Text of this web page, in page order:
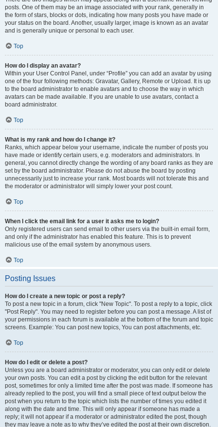
posts. One of them may be an image associated with your rank, generally in
the form of stars, blocks or dots, indicating how many posts you have made or
your status on the board. Another, usually larger, image is known as an avatar
and is generally unique or personal to each user.
Top
How do I display an avatar?
Within your User Control Panel, under “Profile” you can add an avatar by using
one of the four following methods: Gravatar, Gallery, Remote or Upload. It is up
to the board administrator to enable avatars and to choose the way in which
avatars can be made available. If you are unable to use avatars, contact a
board administrator.
Top
What is my rank and how do I change it?
Ranks, which appear below your username, indicate the number of posts you
have made or identify certain users, e.g. moderators and administrators. In
general, you cannot directly change the wording of any board ranks as they are
set by the board administrator. Please do not abuse the board by posting
unnecessarily just to increase your rank. Most boards will not tolerate this and
the moderator or administrator will simply lower your post count.
Top
When I click the email link for a user it asks me to login?
Only registered users can send email to other users via the built-in email form,
and only if the administrator has enabled this feature. This is to prevent
malicious use of the email system by anonymous users.
Top
Posting Issues
How do I create a new topic or post a reply?
To post a new topic in a forum, click "New Topic". To post a reply to a topic, click
"Post Reply". You may need to register before you can post a message. A list of
your permissions in each forum is available at the bottom of the forum and topic
screens. Example: You can post new topics, You can post attachments, etc.
Top
How do I edit or delete a post?
Unless you are a board administrator or moderator, you can only edit or delete
your own posts. You can edit a post by clicking the edit button for the relevant
post, sometimes for only a limited time after the post was made. If someone has
already replied to the post, you will find a small piece of text output below the
post when you return to the topic which lists the number of times you edited it
along with the date and time. This will only appear if someone has made a
reply; it will not appear if a moderator or administrator edited the post, though
they may leave a note as to why they’ve edited the post at their own discretion.